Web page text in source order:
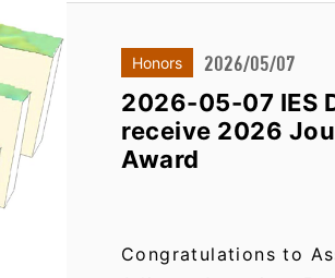
Honors 2026/05/07
2026-05-07 IES
receive 2026
Award
Congratulations to